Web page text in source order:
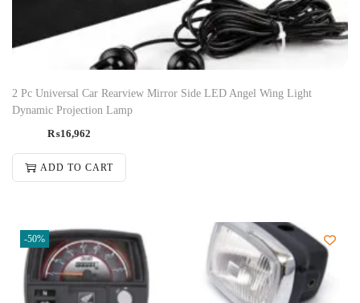
2 Pc Universal Car Rearview Mirror Side LED Angel Wing Light
Dynamic Projection Lamp
₨16,962
ADD TO CART
-50%